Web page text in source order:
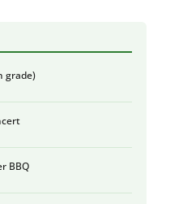
grade)
BBQ